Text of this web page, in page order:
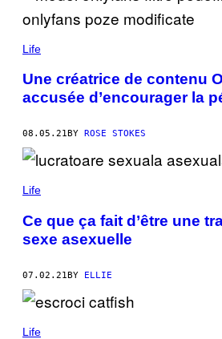
Life
Une créatrice de contenu
accusée d’encourager la
08.05.21 BY ROSE STOKES
Life
Ce que ça fait d’être une
sexe asexuelle
07.02.21BY ELLIE
Life